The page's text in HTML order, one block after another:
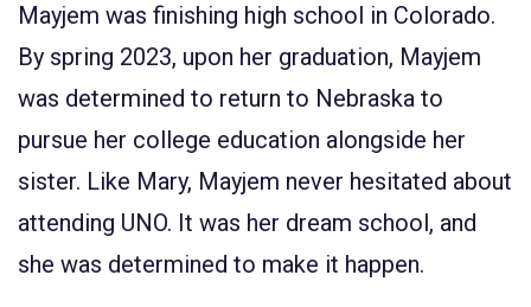
Mayjem was finishing high school in Colorado.
By spring 2023, upon her graduation, Mayjem
was determined to return to Nebraska to
pursue her college education alongside her
sister. Like Mary, Mayjem never hesitated about
attending UNO. It was her dream school, and
she was determined to make it happen.